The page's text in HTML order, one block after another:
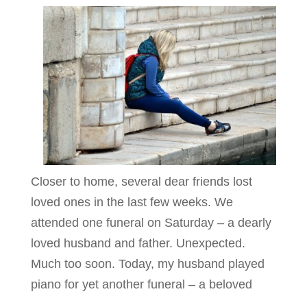
Closer to home, several dear friends lost
loved ones in the last few weeks. We
attended one funeral on Saturday – a dearly
loved husband and father. Unexpected.
Much too soon. Today, my husband played
piano for yet another funeral – a beloved